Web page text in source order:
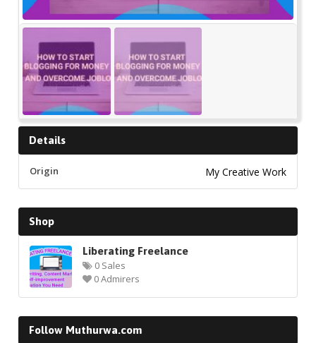
Details
Origin My Creative Work
Shop
Liberating Freelance
0 Sales
0 Admirers
Follow Muthurwa.com